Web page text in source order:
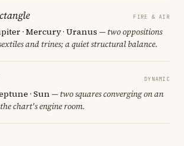
FIRE & AIR
· Mercury · Uranus — two oppositions
and trines; a quiet structural balance.
DYNAMIC
· Sun— two squares converging on an
chart's engine room.